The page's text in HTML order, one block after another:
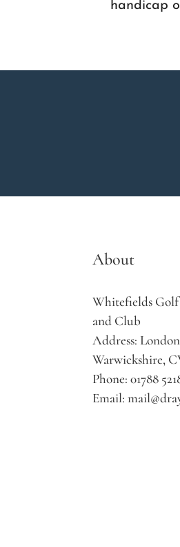
handicap
About
Whitefields Golf
and Club
Address:
Warwickshire,
Phone:01788
Email: